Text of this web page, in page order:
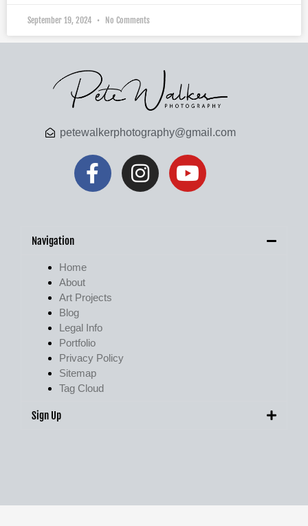
September 19, 2024 No Comments
petewalkerphotography@gmail.com
Navigation
Home
About
Art Projects
Blog
Legal Info
Portfolio
Privacy Policy
Sitemap
Tag Cloud
Sign Up